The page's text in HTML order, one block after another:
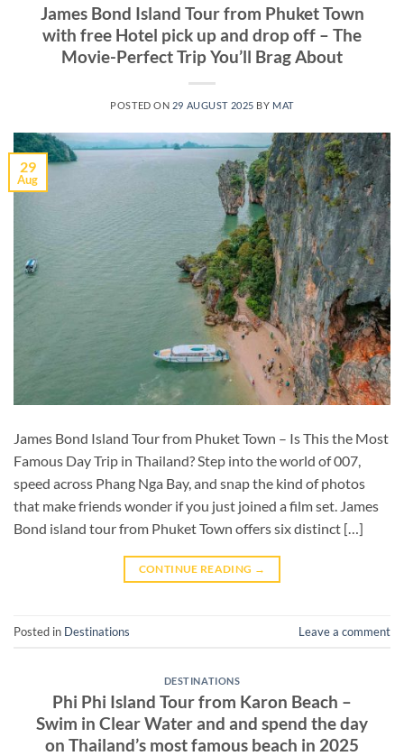
James Bond Island Tour from Phuket Town
with free Hotel pick up and drop off – The
Movie-Perfect Trip You’ll Brag About
POSTED ON 29 AUGUST 2025 BY MAT
29
Aug
James Bond Island Tour from Phuket Town – Is This the Most
Famous Day Trip in Thailand? Step into the world of 007,
speed across Phang Nga Bay, and snap the kind of photos
that make friends wonder if you just joined a film set. James
Bond island tour from Phuket Town offers six distinct […]
CONTINUE READING →
Posted in Destinations Leave a comment
DESTINATIONS
Phi Phi Island Tour from Karon Beach –
Swim in Clear Water and and spend the day
on Thailand’s most famous beach in 2025